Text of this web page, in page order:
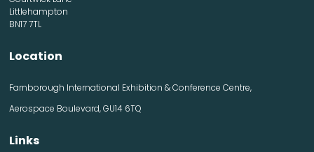
Littlehampton
BN17 7TL
Location
Farnborough International Exhibition & Conference Centre,
Aerospace Boulevard, GU14 6TQ
Links